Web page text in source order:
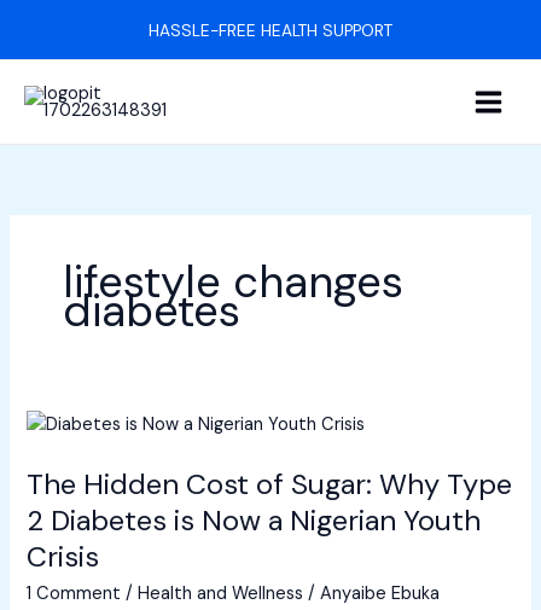
HASSLE-FREE HEALTH SUPPORT
lifestyle changes
diabetes
The Hidden Cost of Sugar: Why Type
2 Diabetes is Now a Nigerian Youth
Crisis
1 Comment /Health and Wellness /Anyaibe Ebuka
The
Cost
of
Why
Type